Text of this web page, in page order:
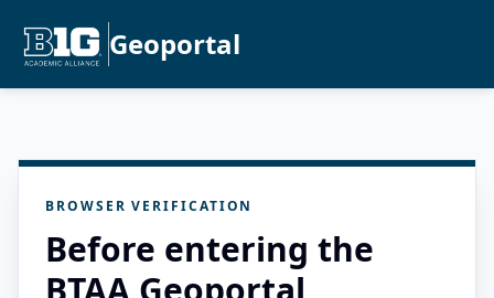
Geoportal
BROWSER VERIFICATION
Before entering the